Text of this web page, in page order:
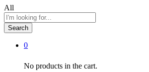
All
Search
0
No products in the cart.